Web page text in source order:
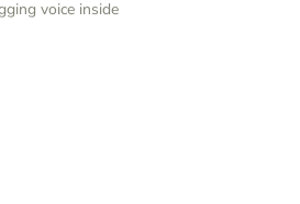
voice inside